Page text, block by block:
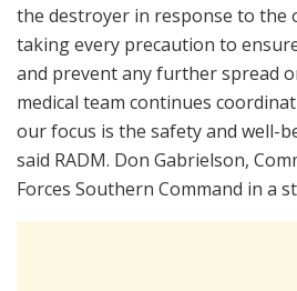
the destroyer in response to the
taking every precaution to
and prevent any further spread
medical team continues
our focus is the safety and well-
said RADM. Don Gabrielson,
Forces Southern Command in a